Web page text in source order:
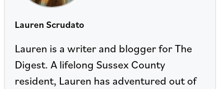
Lauren Scrudato
Lauren is a writer and blogger for The
Digest. A lifelong Sussex County
resident, Lauren has adventured out of